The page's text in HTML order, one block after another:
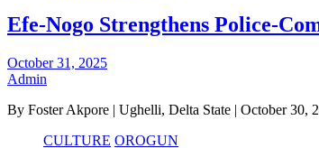
Efe-Nogo Strengthens Police-
October 31, 2025
Admin
By Foster Akpore | Ughelli, Delta State | October
CULTURE OROGUN